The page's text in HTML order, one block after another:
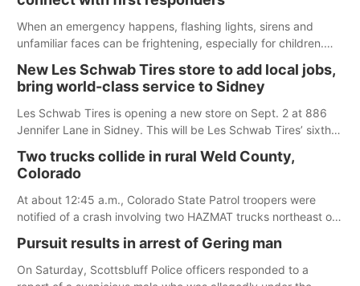
When an emergency happens, flashing lights, sirens and
unfamiliar faces can be frightening, especially for children.
those moments a little less overwhelming by giving families a
chance to meet and interact with first responders before an
emergency occurs.
New Les Schwab Tires store to add local jobs,
bring world-class service to Sidney
Les Schwab Tires is opening a new store on Sept. 2 at 886
Jennifer Lane in Sidney. This will be Les Schwab Tires’ sixth
February 2025 with the purchase of Modern Tire Pros in
North Platte.
Two trucks collide in rural Weld County,
Colorado
At about 12:45 a.m., Colorado State Patrol troopers were
notified of a crash involving two HAZMAT trucks northeast of
Harvester hauling a trailer with hydrochloric acid, and a
Kenworth hauling a trailer with natural gas.
Pursuit results in arrest of Gering man
On Saturday, Scottsbluff Police officers responded to a